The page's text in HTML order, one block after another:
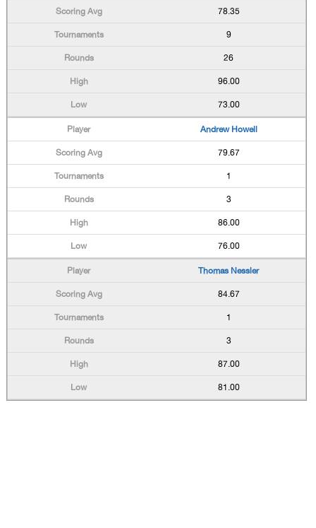
78.35
9
26
96.00
73.00
Andrew Howell
79.67
1
3
86.00
76.00
Thomas Nessler
84.67
1
3
87.00
81.00